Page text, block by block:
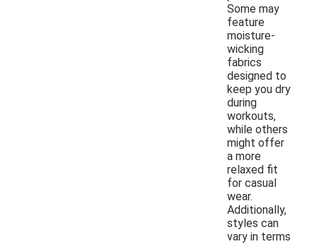
Some may
feature
moisture-
wicking
fabrics
designed to
keep you dry
during
workouts,
while others
might offer
a more
relaxed fit
for casual
wear.
Additionally,
styles can
vary in terms